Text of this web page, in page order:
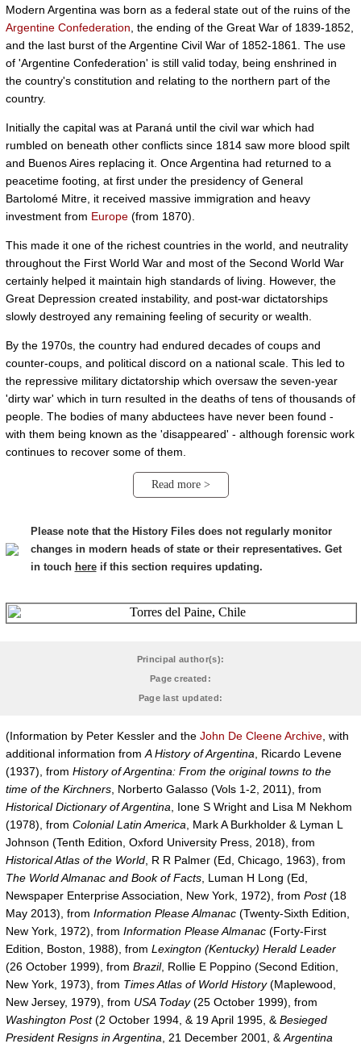
Modern Argentina was born as a federal state out of the ruins of the
Argentine Confederation , the ending of the Great War of 1839-1852,
and the last burst of the Argentine Civil War of 1852-1861. The use
of 'Argentine Confederation' is still valid today, being enshrined in
the country's constitution and relating to the northern part of the
country.
Initially the capital was at Paraná until the civil war which had
rumbled on beneath other conflicts since 1814 saw more blood spilt
and Buenos Aires replacing it. Once Argentina had returned to a
peacetime footing, at first under the presidency of General
Bartolomé Mitre, it received massive immigration and heavy
investment from Europe (from 1870).
This made it one of the richest countries in the world, and neutrality
throughout the First World War and most of the Second World War
certainly helped it maintain high standards of living. However, the
Great Depression created instability, and post-war dictatorships
slowly destroyed any remaining feeling of security or wealth.
By the 1970s, the country had endured decades of coups and
counter-coups, and political discord on a national scale. This led to
the repressive military dictatorship which oversaw the seven-year
'dirty war' which in turn resulted in the deaths of tens of thousands of
people. The bodies of many abductees have never been found -
with them being known as the 'disappeared' - although forensic work
continues to recover some of them.
Read more >
Please note that the History Files does not regularly monitor
changes in modern heads of state or their representatives. Get
in touch hereif this section requires updating.
Principal author(s):
Page created:
Page last updated:
(Information by Peter Kessler and the John De Cleene Archive , with
additional information from A History of Argentina , Ricardo Levene
(1937), from History of Argentina: From the original towns to the
time of the Kirchners , Norberto Galasso (Vols 1-2, 2011), from
Historical Dictionary of Argentina , Ione S Wright and Lisa M Nekhom
(1978), from Colonial Latin America , Mark A Burkholder & Lyman L
Johnson (Tenth Edition, Oxford University Press, 2018), from
Historical Atlas of the World , R R Palmer (Ed, Chicago, 1963), from
The World Almanac and Book of Facts , Luman H Long (Ed,
Newspaper Enterprise Association, New York, 1972), from Post(18
May 2013), from Information Please Almanac (Twenty-Sixth Edition,
New York, 1972), from Information Please Almanac (Forty-First
Edition, Boston, 1988), from Lexington (Kentucky) Herald Leader
(26 October 1999), from Brazil, Rollie E Poppino (Second Edition,
New York, 1973), from Times Atlas of World History(Maplewood,
New Jersey, 1979), from USA Today(25 October 1999), from
Washington Post(2 October 1994, & 19 April 1995, & Besieged
President Resigns in Argentina , 21 December 2001, & Argentina